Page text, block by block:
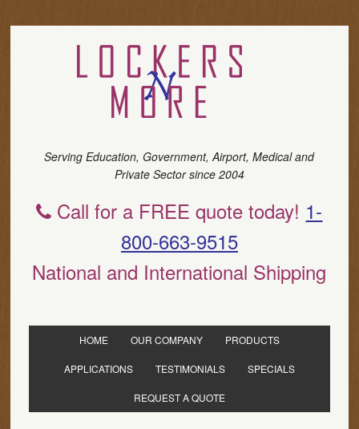
Serving Education, Government, Airport, Medical and
Private Sector since 2004
Call for a FREE quote today! 1-
800-663-9515
National and International Shipping
HOME OUR COMPANY PRODUCTS
APPLICATIONS TESTIMONIALS SPECIALS
REQUEST A QUOTE